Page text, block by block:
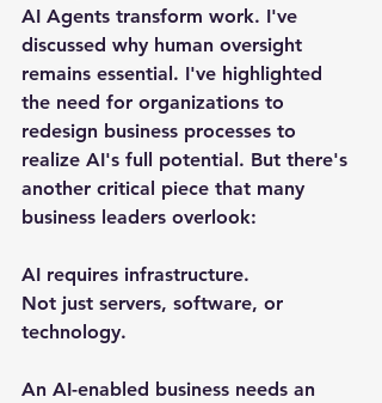
AI Agents transform work. I've
discussed why human oversight
remains essential. I've highlighted
the need for organizations to
redesign business processes to
realize AI's full potential. But there's
another critical piece that many
business leaders overlook:
AI requires infrastructure.
Not just servers, software, or
technology.
An AI-enabled business needs an